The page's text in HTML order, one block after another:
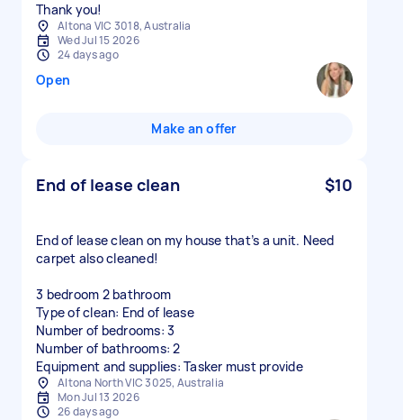
Thank you!
Altona VIC 3018, Australia
Wed Jul 15 2026
24 days ago
Open
Make an offer
End of lease clean $10
End of lease clean on my house that’s a unit. Need
carpet also cleaned!
3 bedroom 2 bathroom
Type of clean: End of lease
Number of bedrooms: 3
Number of bathrooms: 2
Equipment and supplies: Tasker must provide
Altona North VIC 3025, Australia
Mon Jul 13 2026
26 days ago